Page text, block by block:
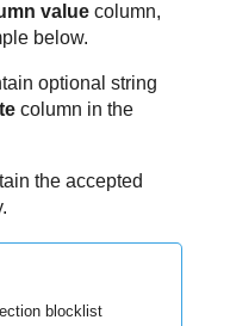
value column,
below.
optional string
column in the
the accepted
blocklist